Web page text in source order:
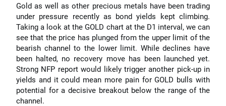
Gold as well as other precious metals have been trading
under pressure recently as bond yields kept climbing.
Taking a look at the GOLD chart at the D1 interval, we can
see that the price has plunged from the upper limit of the
bearish channel to the lower limit. While declines have
been halted, no recovery move has been launched yet.
Strong NFP report would likely trigger another pick-up in
yields and it could mean more pain for GOLD bulls with
potential for a decisive breakout below the range of the
channel.